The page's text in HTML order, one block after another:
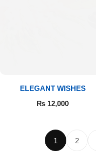
ELEGANT WISHES
₨ 12,000
1 2